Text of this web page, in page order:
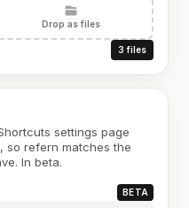
Drop as files
3 files
settings page
so refern matches the
In beta.
BETA